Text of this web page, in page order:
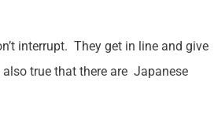
interrupt. They get in line and give
true that there are Japanese